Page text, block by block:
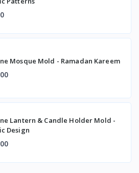
Mosque Mold - Ramadan Kareem
Lantern & Candle Holder Mold -
Design